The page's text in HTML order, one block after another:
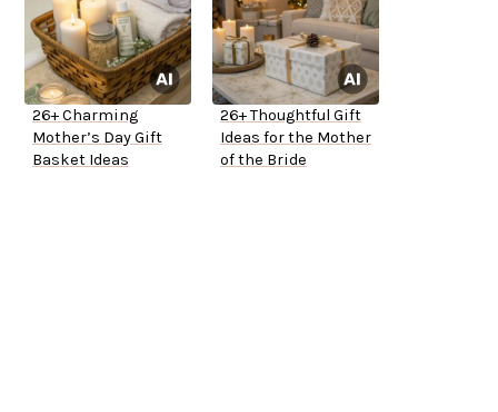
26+ Charming
Mother’s Day Gift
Basket Ideas
26+ Thoughtful Gift
Ideas for the Mother
of the Bride